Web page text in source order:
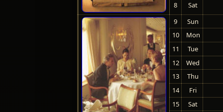
8
Sat
9
Sun
10
Mon
11
Tue
12
Wed
13
Thu
14
Fri
15
Sat